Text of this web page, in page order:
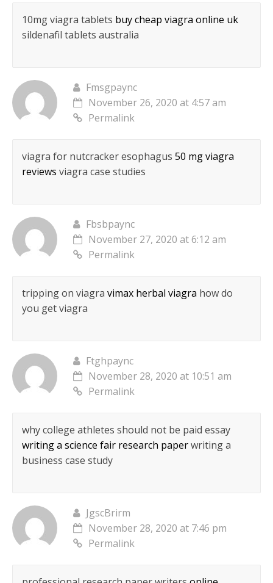
10mg viagra tablets buy cheap viagra online uk
sildenafil tablets australia
Fmsgpaync
November 26, 2020 at 4:57 am
Permalink
viagra for nutcracker esophagus 50 mg viagra
reviews viagra case studies
Fbsbpaync
November 27, 2020 at 6:12 am
Permalink
tripping on viagra vimax herbal viagra how do
you get viagra
Ftghpaync
November 28, 2020 at 10:51 am
Permalink
why college athletes should not be paid essay
writing a science fair research paperwriting a
business case study
JgscBrirm
November 28, 2020 at 7:46 pm
Permalink